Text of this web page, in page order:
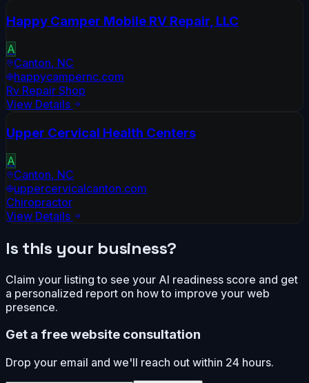
Happy Camper Mobile RV Repair, LLC
A
Canton, NC
happycampernc.com
Rv Repair Shop
View Details
Upper Cervical Health Centers
A
Canton, NC
uppercervicalcanton.com
Chiropractor
View Details
Is this your business?
Claim your listing to see your AI readiness score and get
a personalized report on how to improve your web
presence.
Get a free website consultation
Drop your email and we'll reach out within 24 hours.